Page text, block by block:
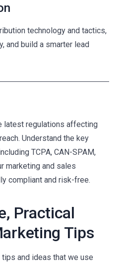
technology and tactics,
and build a smarter lead
latest regulations affecting
Understand the key
TCPA, CAN-SPAM,
marketing and sales
compliant and risk-free.
Practical
Tips
tips and ideas that we use